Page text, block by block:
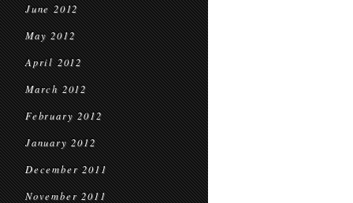
June 2012
May 2012
April 2012
March 2012
February 2012
January 2012
December 2011
November 2011